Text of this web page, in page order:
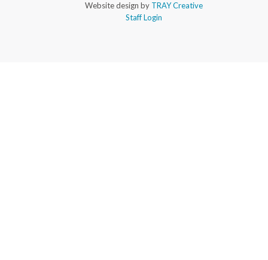
Website design by TRAY Creative
Staff Login